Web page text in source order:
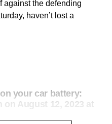
against the defending
haven’t lost a
your car battery:
August 12, 2023 at